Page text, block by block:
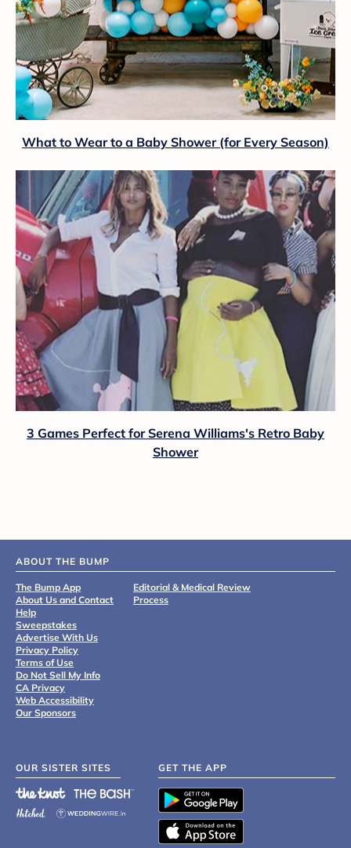
What to Wear to a Baby Shower (for Every Season)
3 Games Perfect for Serena Williams's Retro Baby
Shower
ABOUT THE BUMP
The Bump App
About Us and Contact
Help
Sweepstakes
Advertise With Us
Privacy Policy
Terms of Use
Do Not Sell My Info
CA Privacy
Web Accessibility
Our Sponsors
Editorial & Medical Review
Process
OUR SISTER SITES GET THE APP